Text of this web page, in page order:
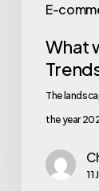
E-
What
The
the year